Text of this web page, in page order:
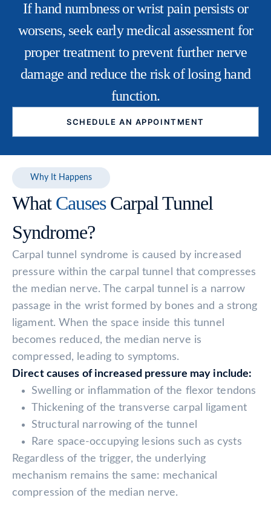
If hand numbness or wrist pain persists or
worsens, seek early medical assessment for
proper treatment to prevent further nerve
damage and reduce the risk of losing hand
function.
SCHEDULE AN APPOINTMENT
Why It Happens
WhatCausesCarpal Tunnel
Syndrome?
Carpal tunnel syndrome is caused by increased
pressure within the carpal tunnel that compresses
the median nerve. The carpal tunnel is a narrow
passage in the wrist formed by bones and a strong
ligament. When the space inside this tunnel
becomes reduced, the median nerve is
compressed, leading to symptoms.
Direct causes of increased pressure may include:
Swelling or inflammation of the flexor tendons
Thickening of the transverse carpal ligament
Structural narrowing of the tunnel
Rare space-occupying lesions such as cysts
Regardless of the trigger, the underlying
mechanism remains the same: mechanical
compression of the median nerve.